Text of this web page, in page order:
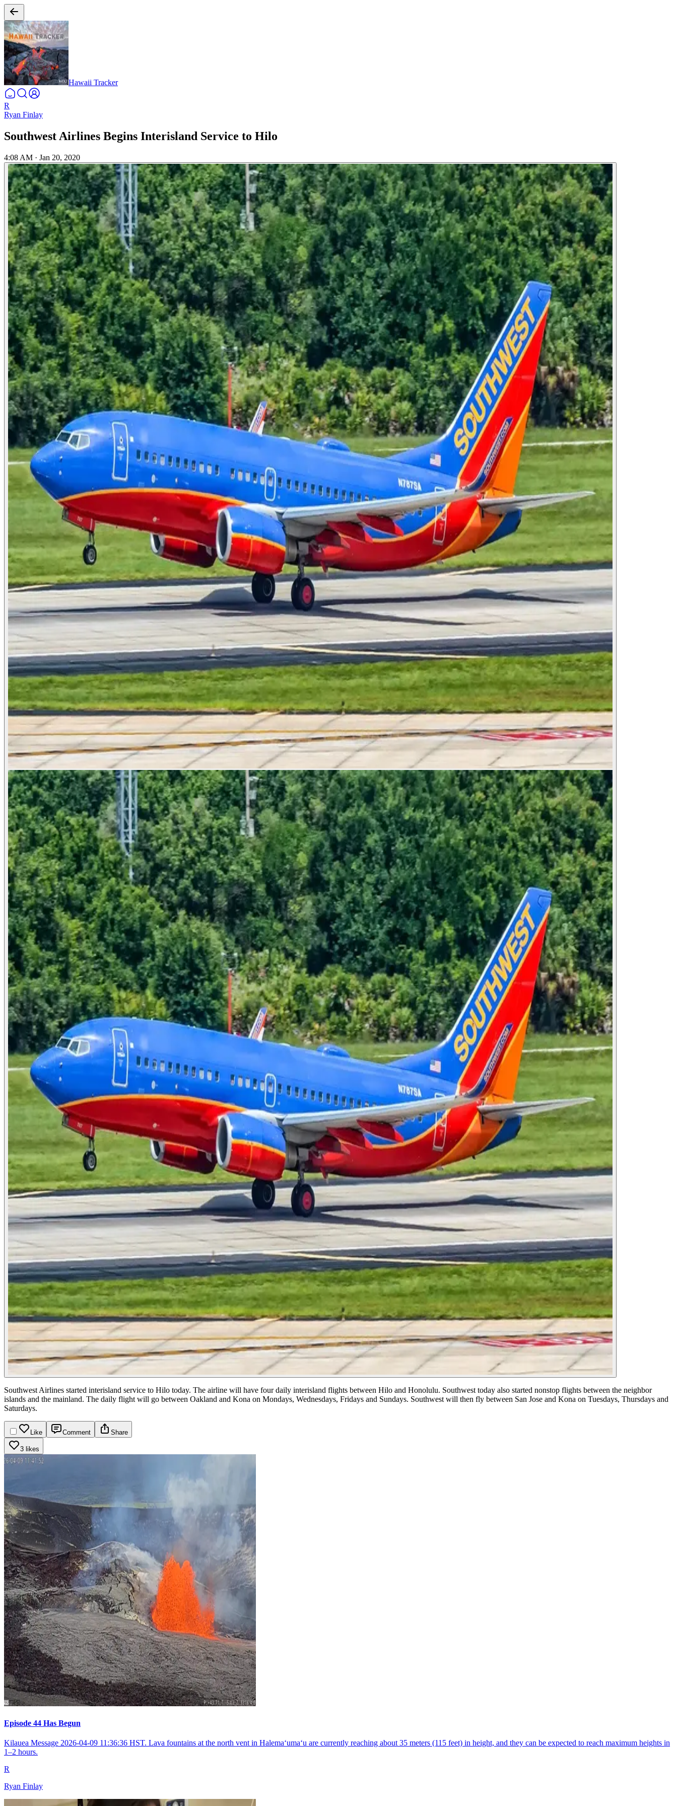
Hawaii Tracker
R
Ryan Finlay
Southwest Airlines Begins Interisland Service to Hilo
4:08 AM · Jan 20, 2020
Southwest Airlines started interisland service to Hilo today. The airline will have four daily interisland flights between Hilo and Honolulu. Southwest today also started nonstop flights between the neighbor
islands and the mainland. The daily flight will go between Oakland and Kona on Mondays, Wednesdays, Fridays and Sundays. Southwest will then fly between San Jose and Kona on Tuesdays, Thursdays and
Saturdays.
Like Comment Share
3 likes
Episode 44 Has Begun
Kilauea Message 2026-04-09 11:36:36 HST. Lava fountains at the north vent in Halemaʻumaʻu are currently reaching about 35 meters (115 feet) in height, and they can be expected to reach maximum heights in
1–2 hours.
R
Ryan Finlay